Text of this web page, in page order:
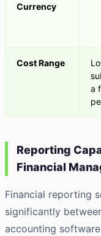
Currency
Cost Range
a
Reporting
Financial
Financial reporting
significantly
accounting